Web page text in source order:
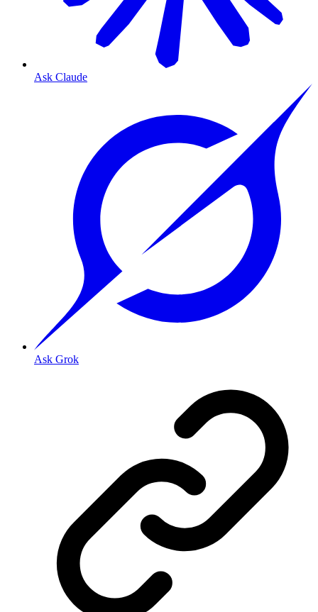
Ask Claude
Ask Grok